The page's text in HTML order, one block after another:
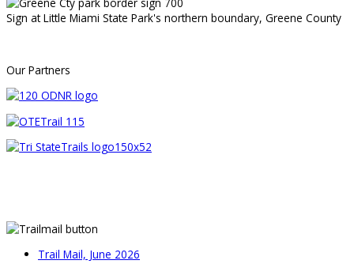
Sign at Little Miami State Park's northern boundary, Greene County
Our Partners
Trail Mail, June 2026